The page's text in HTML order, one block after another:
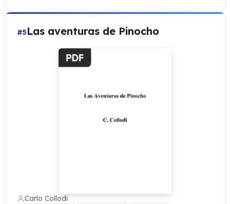
#5Las aventuras de Pinocho
Carlo Collodi